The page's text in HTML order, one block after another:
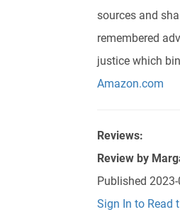
sources and
remembered
justice which
Amazon.com
Reviews:
Review by
Published
Sign In to Read